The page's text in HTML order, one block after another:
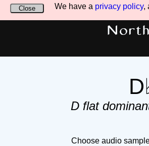
We have a privacy policy,
Close
D flat
Choose audio